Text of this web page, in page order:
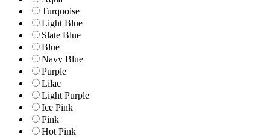
Turquoise
Light Blue
Slate Blue
Blue
Navy Blue
Purple
Lilac
Light Purple
Ice Pink
Pink
Hot Pink